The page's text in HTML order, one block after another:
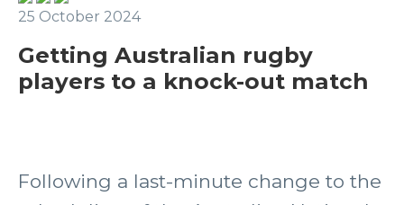
25 October 2024
Getting Australian rugby
players to a knock-out match
Following a last-minute change to the